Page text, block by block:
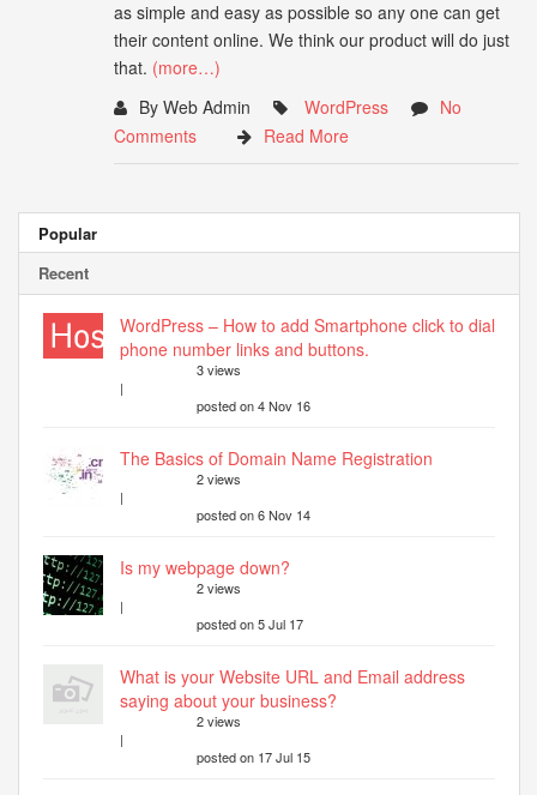
as simple and easy as possible so any one can get
their content online. We think our product will do just
that. (more…)
By Web Admin
WordPress
No
Comments
Read More
Popular
Recent
WordPress – How to add Smartphone click to dial
phone number links and buttons.
3 views
|
posted on 4 Nov 16
The Basics of Domain Name Registration
2 views
|
posted on 6 Nov 14
Is my webpage down?
2 views
|
posted on 5 Jul 17
What is your Website URL and Email address
saying about your business?
2 views
|
posted on 17 Jul 15